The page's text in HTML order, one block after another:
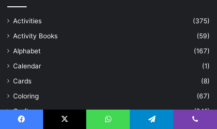
Activities
(375)
Activity Books
(59)
Alphabet
(167)
Calendar
(1)
Cards
(8)
Coloring
(67)
Craft
(241)